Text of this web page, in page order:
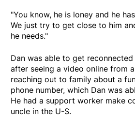
"You know, he is loney and he
We just try to get close to him
he needs."
Dan was able to get
after seeing a video online from
reaching out to family about a
phone number, which Dan was
He had a support worker make
uncle in the U-S.